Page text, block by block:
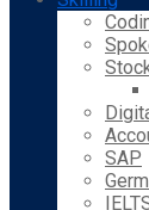
SAP